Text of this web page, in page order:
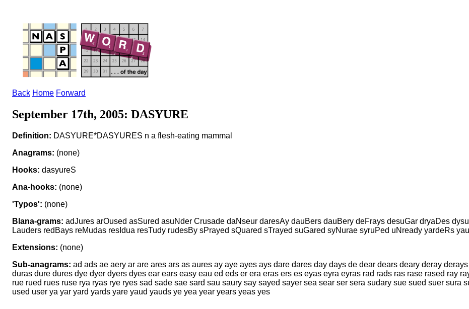
Back Home Forward
September 17th, 2005: DASYURE
Definition: DASYURE*DASYURES n a flesh-eating mammal
Anagrams: (none)
Hooks: dasyureS
Ana-hooks: (none)
'Typos': (none)
Blana-grams: adJures arOused asSured asuNder Crusade daNseur daresAy dauBers dauBery deFrays desuGar dryaDes
Lauders redBays reMudas resIdua resTudy rudesBy sPrayed sQuared sTrayed suGared syNurae syruPed uNready yardeRs
Extensions: (none)
Sub-anagrams: ad ads ae aery ar are ares ars as aures ay aye ayes ays dare dares day days de dear dears deary deray
duras dure dures dye dyer dyers dyes ear ears easy eau ed eds er era eras ers es eyas eyra eyras rad rads ras rase rased ray
rue rued rues ruse rya ryas rye ryes sad sade sae sard sau saury say sayed sayer sea sear ser sera sudary sue sued suer sura
used user ya yar yard yards yare yaud yauds ye yea year years yeas yes